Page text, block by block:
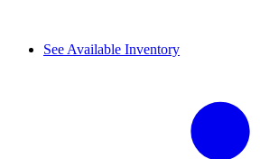
See Available Inventory